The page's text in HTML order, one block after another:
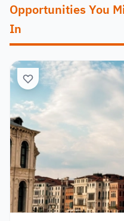
Opportunities You
In